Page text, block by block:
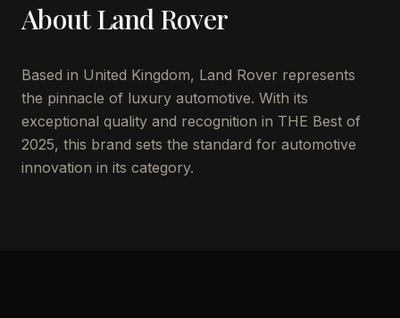
AboutLand Rover
Based in United Kingdom, Land Rover represents
the pinnacle of luxury automotive. With its
exceptional quality and recognition in THE Best of
2025, this brand sets the standard for automotive
innovation in its category.